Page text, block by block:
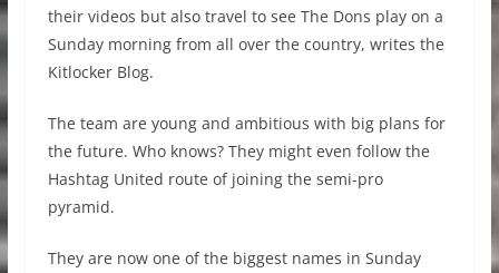
their videos but also travel to see The Dons play on a
Sunday morning from all over the country, writes the
Kitlocker Blog.
The team are young and ambitious with big plans for
the future. Who knows? They might even follow the
Hashtag United route of joining the semi-pro
pyramid.
They are now one of the biggest names in Sunday